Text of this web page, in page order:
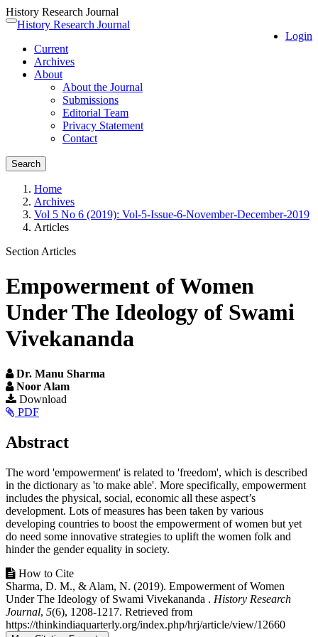
History Research Journal
Quick
page
content
Main
Navigation
Main
Content
Toggle
Login
History Research Journal
Current
Archives
About
About the Journal
Submissions
Editorial Team
Privacy Statement
Contact
Search
Home
Archives
Vol 5 No 6 (2019): Vol-5-Issue-6-November-December-2019
Articles
Section Articles
Empowerment of Women
Under The Ideology of Swami
Vivekananda
Dr. Manu Sharma
Noor Alam
Article
Sidebar
Download
PDF
Main
Content
Abstract
The word 'empowerment' is related to 'freedom', which is described
in the dictionary as 'to make able'. More specifically, empowerment
includes the physical, social, economic all these aspect’s
development. Lots of measures has been taken by various
developing countries to boost the empowerment of women but yet
do need some innovative strategies to uplift the women folk and
hinder the gender equality in society.
Article
Details
How to Cite
Sharma, D. M., & Alam, N. (2019). Empowerment of Women
Under The Ideology of Swami Vivekananda . History Research
Journal, 5(6), 1208-1217. Retrieved from
https://thinkindiaquarterly.org/index.php/hrj/article/view/12660